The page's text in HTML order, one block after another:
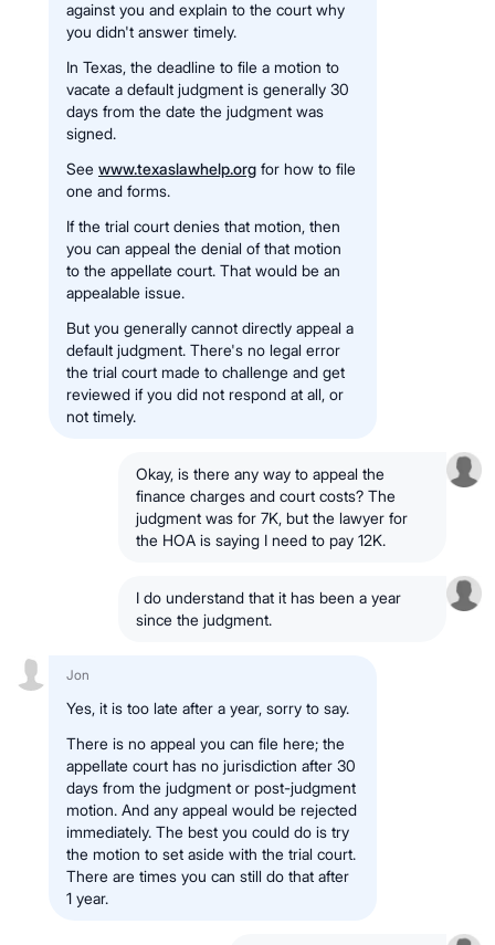
against you and explain to the court why
you didn't answer timely.
In Texas, the deadline to file a motion to
vacate a default judgment is generally 30
days from the date the judgment was
signed.
See www.texaslawhelp.org for how to file
one and forms.
If the trial court denies that motion, then
you can appeal the denial of that motion
to the appellate court. That would be an
appealable issue.
But you generally cannot directly appeal a
default judgment. There's no legal error
the trial court made to challenge and get
reviewed if you did not respond at all, or
not timely.
Okay, is there any way to appeal the
finance charges and court costs? The
judgment was for 7K, but the lawyer for
the HOA is saying I need to pay 12K.
I do understand that it has been a year
since the judgment.
Jon
Yes, it is too late after a year, sorry to say.
There is no appeal you can file here; the
appellate court has no jurisdiction after 30
days from the judgment or post-judgment
motion. And any appeal would be rejected
immediately. The best you could do is try
the motion to set aside with the trial court.
There are times you can still do that after
1 year.